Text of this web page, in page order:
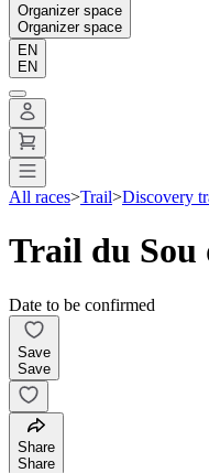
Organizer space
Organizer space
EN
EN
All races>Trail>Discovery
Trail du Sou
Date to be confirmed
Save
Save
Share
Share